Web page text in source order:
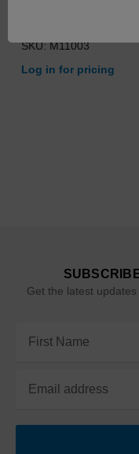
Window UV & EMI
SKU: M11003
Log in for pricing
Get the latest
Address